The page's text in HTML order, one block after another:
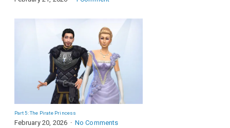
Part 5: The Pirate Princess
February 20, 2026 No Comments